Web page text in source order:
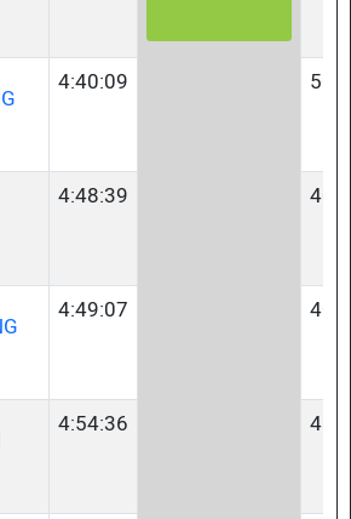
4:40:09 50-
4:48:39 40-
4:49:07 40-
4:54:36 45-